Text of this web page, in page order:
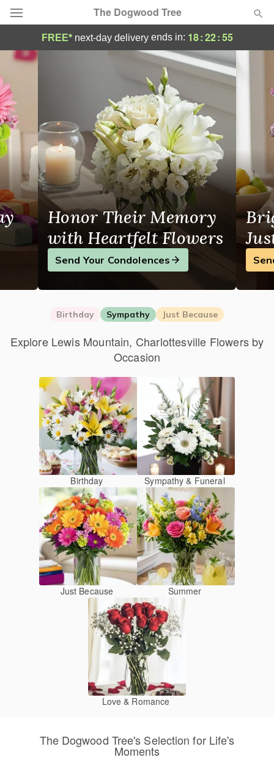
The Dogwood Tree
Deal of the Day
Summer
Occasions
Birthday
Sympathy and Funeral
Flowers, Plants & Gifts
Our Shop
FREE* next-day deliveryends in: 18:22:55
Same-Day Flower Delivery in
Honor Their Memory
with Heartfelt Flowers
Send Your Condolences
Birthday Sympathy Just Because
Explore Lewis Mountain, Charlottesville Flowers by
Occasion
Birthday Sympathy & Funeral
Just Because Summer
Love & Romance
The Dogwood Tree's Selection for Life's
Moments